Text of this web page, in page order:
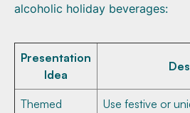
alcoholic holiday beverages:
Presentation
Idea
Themed
Use festive or